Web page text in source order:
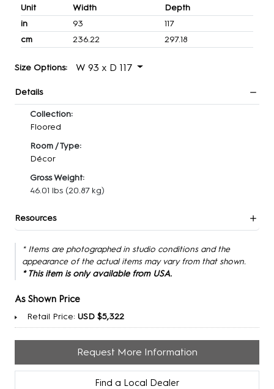
Unit Width
Depth
in
93
117
cm
236.22 297.18
Size Options: W 93 x D 117
Details
Collection:
Floored
Room / Type:
Décor
Gross Weight:
46.01 lbs (20.87 kg)
Resources
* Items are photographed in studio conditions and the
appearance of the actual items may vary from that shown.
* This item is only available from USA.
As Shown Price
Retail Price: USD $5,322
Request More Information
Find a Local Dealer